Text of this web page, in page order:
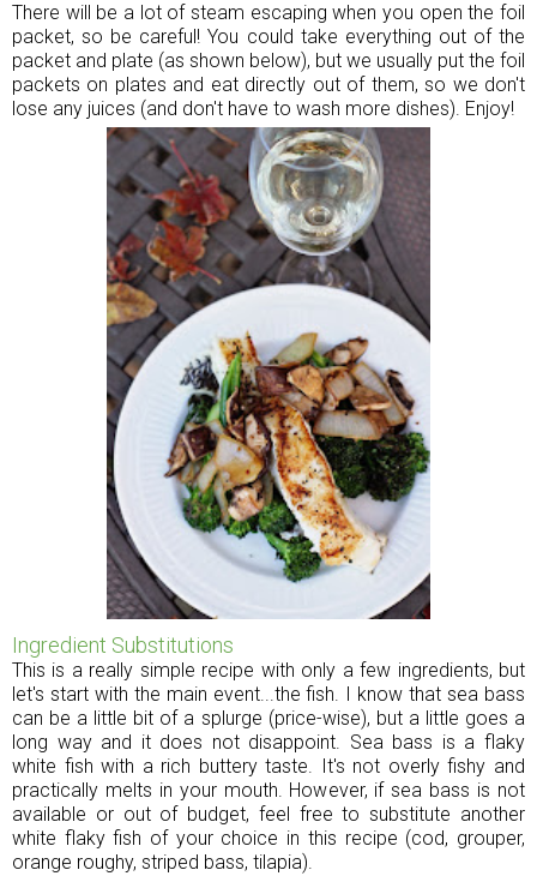
There will be a lot of steam escaping when you open the foil
packet, so be careful! You could take everything out of the
packet and plate (as shown below), but we usually put the foil
packets on plates and eat directly out of them, so we don't
lose any juices (and don't have to wash more dishes). Enjoy!
Ingredient Substitutions
This is a really simple recipe with only a few ingredients, but
let's start with the main event...the fish. I know that sea bass
can be a little bit of a splurge (price-wise), but a little goes a
long way and it does not disappoint. Sea bass is a flaky
white fish with a rich buttery taste. It's not overly fishy and
practically melts in your mouth. However, if sea bass is not
available or out of budget, feel free to substitute another
white flaky fish of your choice in this recipe (cod, grouper,
orange roughy, striped bass, tilapia).